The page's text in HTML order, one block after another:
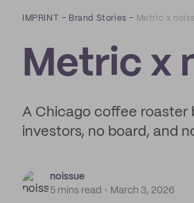
IMPRINT – Brand Stories – Metric x
Metric x
A Chicago coffee roaster
investors, no board, and
noissue
5 mins read
March 3, 2026